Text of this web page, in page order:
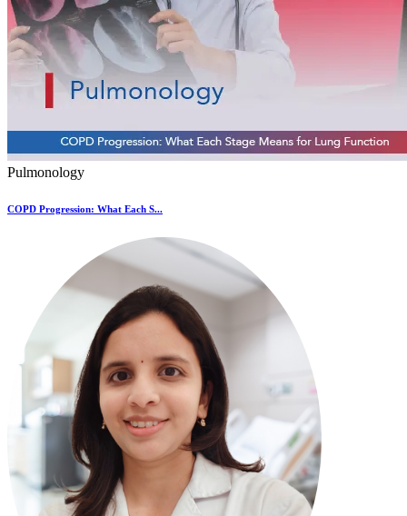
Pulmonology
COPD Progression: What Each S...